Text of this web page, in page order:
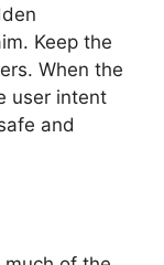
Keep the
When the
user intent
and